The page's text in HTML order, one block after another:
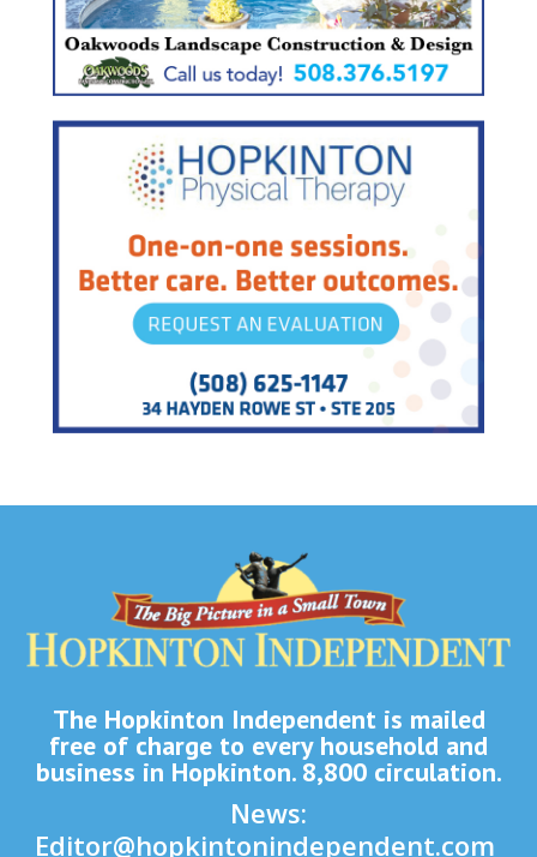
The Hopkinton Independent is mailed
free of charge to every household and
business in Hopkinton. 8,800 circulation.
News:
Editor@hopkintonindependent.com